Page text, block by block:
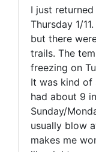
I just
Thursday 1/
but there
trails. The
freezing on
It was kind of
had about 9
Sunday/
usually blow
makes me